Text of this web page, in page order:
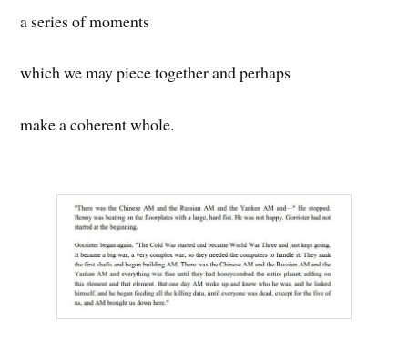
a series of moments
which we may piece together and perhaps
make a coherent whole.